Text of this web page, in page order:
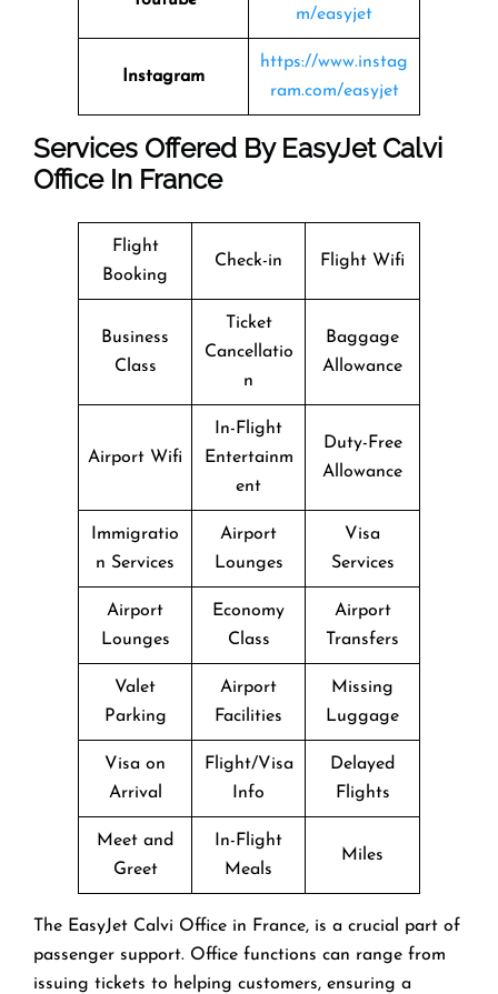
m/easyjet
Instagram
https://www.instag
ram.com/easyjet
Services Offered By EasyJet Calvi
Office In France
Flight
Booking
Check-in Flight Wifi
Business
Class
Ticket
Cancellatio
n
Baggage
Allowance
Airport Wifi
In-Flight
Entertainm
ent
Duty-Free
Allowance
Immigratio
n Services
Airport
Lounges
Visa
Services
Airport
Lounges
Economy
Class
Airport
Transfers
Valet
Parking
Airport
Facilities
Missing
Luggage
Visa on
Arrival
Flight/Visa
Info
Delayed
Flights
Meet and
Greet
In-Flight
Meals
Miles
The EasyJet Calvi Office in France, is a crucial part of
passenger support. Office functions can range from
issuing tickets to helping customers, ensuring a